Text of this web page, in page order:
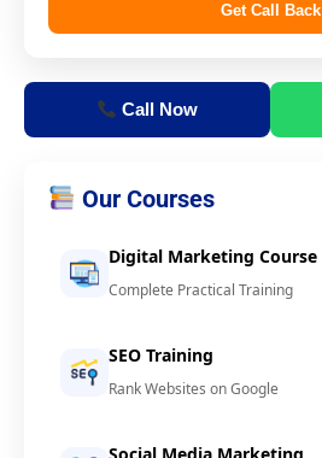
Get Call Back
Call Now
Our Courses
Digital Marketing Course
Complete Practical Training
SEO Training
Rank Websites on Google